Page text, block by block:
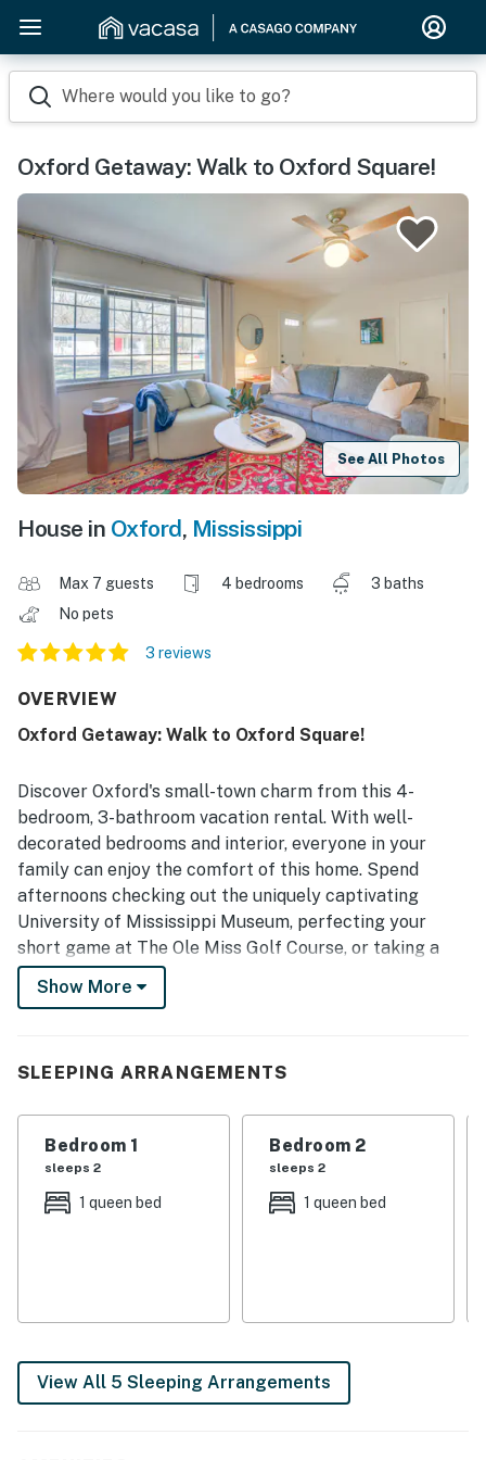
Where would you like to go?
Oxford Getaway: Walk to Oxford Square!
See All Photos
House in Oxford, Mississippi
Max 7 guests 4 bedrooms
3 baths
No pets
3 reviews
OVERVIEW
Oxford Getaway: Walk to Oxford Square!
Discover Oxford's small-town charm from this 4-
bedroom, 3-bathroom vacation rental. With well-
decorated bedrooms and interior, everyone in your
family can enjoy the comfort of this home. Spend
afternoons checking out the uniquely captivating
University of Mississippi Museum, perfecting your
short game at The Ole Miss Golf Course, or taking a
peaceful walk through Lamar Park. Plus, various shops,
restaurants, and breweries are within just a few blocks!
Bedroom 3: Queen Bed | Bedroom 4: Twin Bed
MAIN FEATURES: 2 living spaces, dining table, ceiling
cooking basics, dishware + flatware
GENERAL: Washer + dryer, iron/board, linens/towels,
central A/C + heating, hair dryer, trash bags + paper
Show More
SLEEPING ARRANGEMENTS
Bedroom 1
sleeps 2
1 queen bed
Bedroom 2
sleeps 2
1 queen bed
View All 5 Sleeping Arrangements